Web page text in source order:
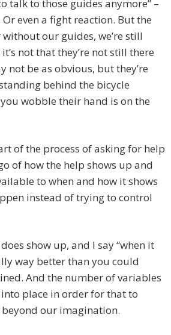
talk to those guides anymore” –
even a fight reaction. But the
our guides, we’re still
not that they’re not still there
not be as obvious, but they’re
behind the bicycle
wobble their hand is on the
of the process of asking for help
of how the help shows up and
to when and how it shows
instead of trying to control
show up, and I say “when it
way better than you could
And the number of variables
place in order for that to
our imagination.